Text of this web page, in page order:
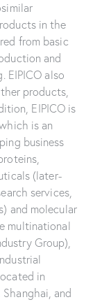
in the
from basic
and
EIPICO also
products,
EIPICO is
is an
business
(later-
services,
and molecular
multinational
Group),
in
and